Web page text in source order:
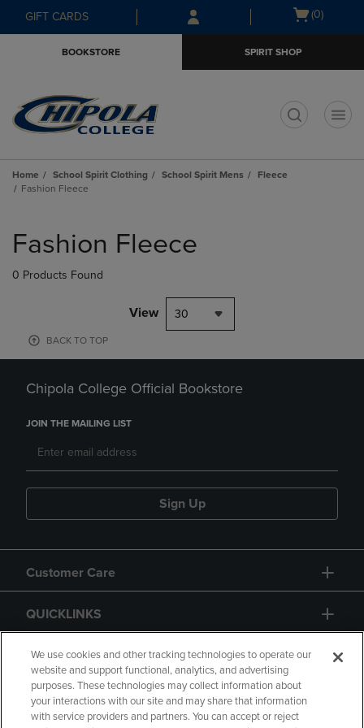
Skip
to
Skip
to
menu
GIFT CARDS
Open
(0)
BOOKSTORE SPIRIT SHOP
Home School Spirit Clothing School Spirit Mens
Fleece
Fashion Fleece
products
Fashion Fleece
0 Products Found
View 30
BACK TO TOP
Chipola College Official Bookstore
JOIN THE MAILING LIST
Sign Up
Customer Care
QUICKLINKS
GIFT CARD
We use cookies and other tracking technologies to operate our
website and support functional, analytics, and advertising
purposes. These technologies may collect information about
your interactions with our site and may share that information
with service providers and partners. You can accept or reject